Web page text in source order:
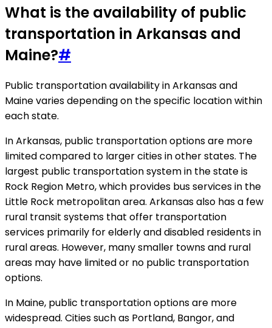
What is the availability of public
transportation in Arkansas and
Maine?#
Public transportation availability in Arkansas and
Maine varies depending on the specific location within
each state.
In Arkansas, public transportation options are more
limited compared to larger cities in other states. The
largest public transportation system in the state is
Rock Region Metro, which provides bus services in the
Little Rock metropolitan area. Arkansas also has a few
rural transit systems that offer transportation
services primarily for elderly and disabled residents in
rural areas. However, many smaller towns and rural
areas may have limited or no public transportation
options.
In Maine, public transportation options are more
widespread. Cities such as Portland, Bangor, and